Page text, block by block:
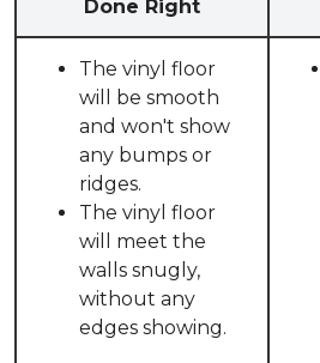
Done Right
The vinyl floor
will be smooth
and won't show
any bumps or
ridges.
The vinyl floor
will meet the
walls snugly,
without any
edges showing.